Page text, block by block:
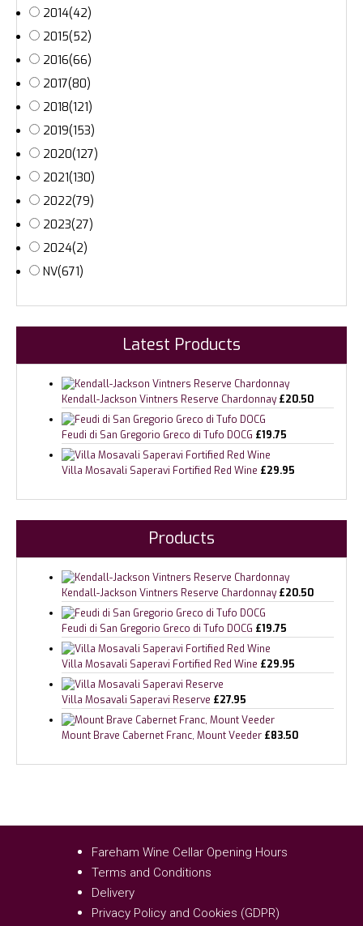
2014(42)
2015(52)
2016(66)
2017(80)
2018(121)
2019(153)
2020(127)
2021(130)
2022(79)
2023(27)
2024(2)
NV(671)
Latest Products
Kendall-Jackson Vintners Reserve Chardonnay £20.50
Feudi di San Gregorio Greco di Tufo DOCG £19.75
Villa Mosavali Saperavi Fortified Red Wine £29.95
Products
Kendall-Jackson Vintners Reserve Chardonnay £20.50
Feudi di San Gregorio Greco di Tufo DOCG £19.75
Villa Mosavali Saperavi Fortified Red Wine £29.95
Villa Mosavali Saperavi Reserve £27.95
Mount Brave Cabernet Franc, Mount Veeder £83.50
Fareham Wine Cellar Opening Hours
Terms and Conditions
Delivery
Privacy Policy and Cookies (GDPR)